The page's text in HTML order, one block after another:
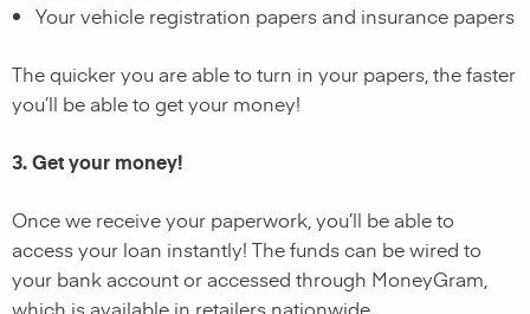
Your vehicle registration papers and insurance papers
The quicker you are able to turn in your papers, the faster
you’ll be able to get your money!
3. Get your money!
Once we receive your paperwork, you’ll be able to
access your loan instantly! The funds can be wired to
your bank account or accessed through MoneyGram,
which is available in retailers nationwide.